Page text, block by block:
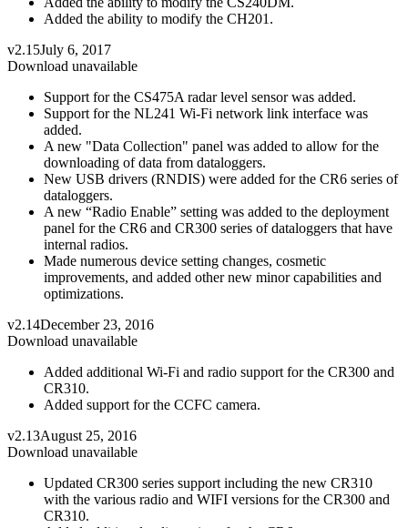
Added the ability to modify the CH201.
v2.15July 6, 2017
Download unavailable
Support for the CS475A radar level sensor was added.
Support for the NL241 Wi-Fi network link interface was
added.
A new "Data Collection" panel was added to allow for the
downloading of data from dataloggers.
New USB drivers (RNDIS) were added for the CR6 series of
dataloggers.
A new “Radio Enable” setting was added to the deployment
panel for the CR6 and CR300 series of dataloggers that have
internal radios.
Made numerous device setting changes, cosmetic
improvements, and added other new minor capabilities and
optimizations.
v2.14December 23, 2016
Download unavailable
Added additional Wi-Fi and radio support for the CR300 and
CR310.
Added support for the CCFC camera.
v2.13August 25, 2016
Download unavailable
Updated CR300 series support including the new CR310
with the various radio and WIFI versions for the CR300 and
CR310.